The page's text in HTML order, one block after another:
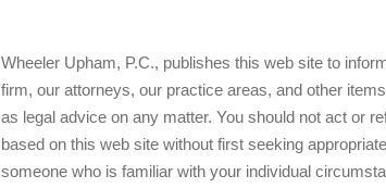
Wheeler Upham, P.C., publishes this web site to
firm, our attorneys, our practice areas, and other
as legal advice on any matter. You should not act or
based on this web site without first seeking
someone who is familiar with your individual